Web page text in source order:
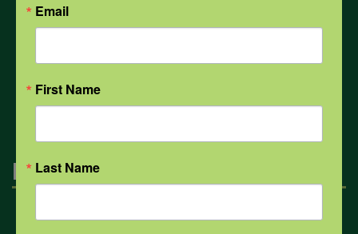
COVID-19
All Health Topics
Engagement
Farmers & Ranchers
Email
First Name
Last Name